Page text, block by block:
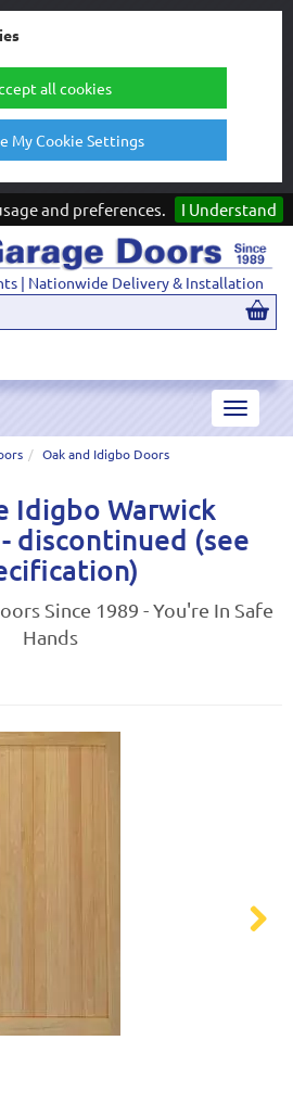
all cookies
My Cookie Settings
and preferences. I Understand
| Nationwide Delivery & Installation
Toggle
Oak and Idigbo Doors
Idigbo Warwick
discontinued (see
Since 1989 - You're In Safe
Hands